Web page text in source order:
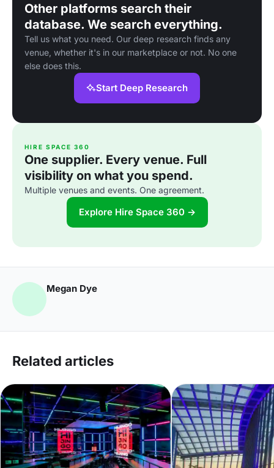
Other platforms search their
database. We search everything.
Tell us what you need. Our deep research finds any
venue, whether it's in our marketplace or not. No one
else does this.
Start Deep Research
HIRE SPACE 360
One supplier. Every venue. Full
visibility on what you spend.
Multiple venues and events. One agreement.
Explore Hire Space 360 →
Megan Dye
Related articles